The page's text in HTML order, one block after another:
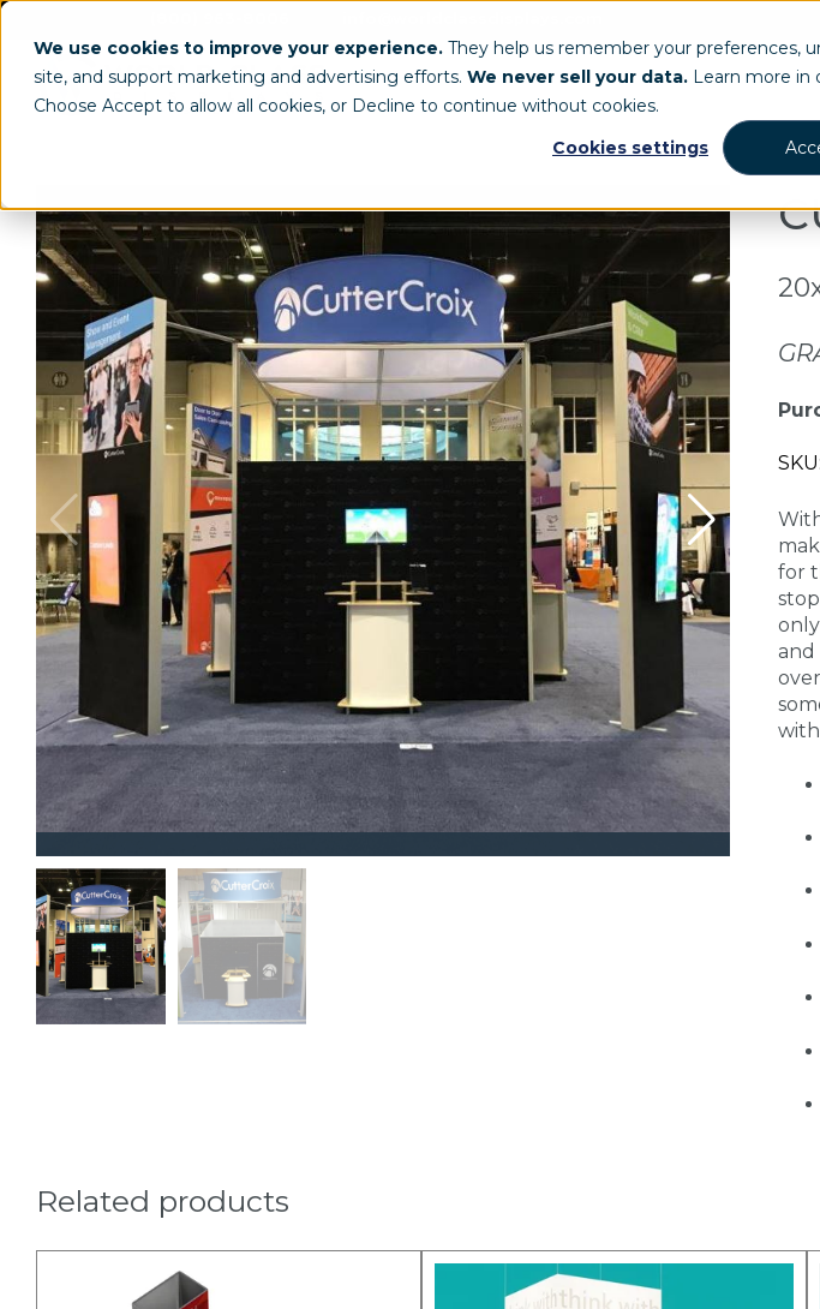
We use cookies to improve your experience. They help us remember your preferences,
site, and support marketing and advertising efforts. We never sell your data. Learn more in
Choose Accept to allow all cookies, or Decline to continue without cookies.
Cookies settings
for
and
Related products